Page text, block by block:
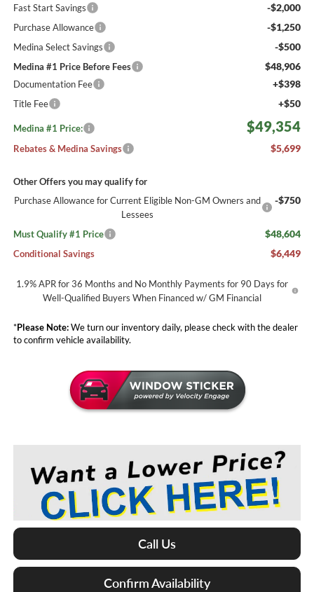
Fast Start Savings -$2,000
Purchase Allowance -$1,250
Medina Select Savings -$500
Medina #1 Price Before Fees $48,906
Documentation Fee +$398
Title Fee +$50
Medina #1 Price: $49,354
Rebates & Medina Savings $5,699
Other Offers you may qualify for
Purchase Allowance for Current Eligible Non-GM Owners and
Lessees
-$750
Must Qualify #1 Price $48,604
Conditional Savings $6,449
1.9% APR for 36 Months and No Monthly Payments for 90 Days for
Well-Qualified Buyers When Financed w/ GM Financial
*Please Note:We turn our inventory daily, please check with the dealer
to confirm vehicle availability.
Call Us
Confirm Availability